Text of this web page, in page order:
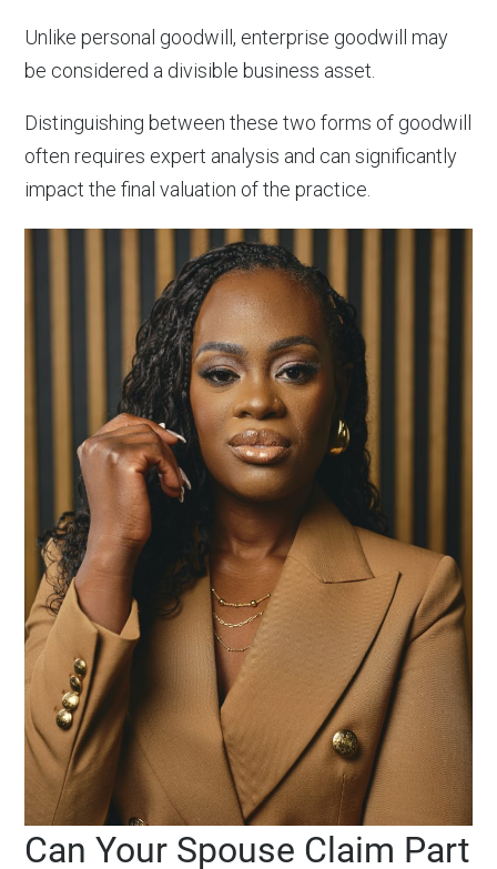
Unlike personal goodwill, enterprise goodwill may
be considered a divisible business asset.
Distinguishing between these two forms of goodwill
often requires expert analysis and can significantly
impact the final valuation of the practice.
Can Your Spouse Claim Part